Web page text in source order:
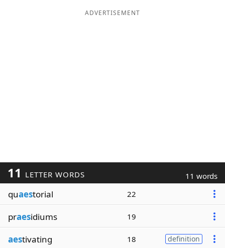
ADVERTISEMENT
11 LETTER WORDS 11 words
quaestorial 22
praesidiums 19
aestivating 18 definition